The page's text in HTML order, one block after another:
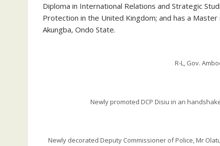
Diploma in International Relations and Strategic
Protection in the United Kingdom; and has a
Akungba, Ondo State.
R-L, Gov.
Newly promoted DCP Disiu in an
Newly decorated Deputy Commissioner of Police, Mr